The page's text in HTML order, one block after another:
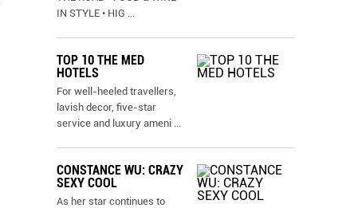
IN STYLE • HIG ...
TOP 10 THE MED
HOTELS
For well-heeled travellers,
lavish decor, five-star
service and luxury ameni ...
CONSTANCE WU: CRAZY
SEXY COOL
As her star continues to